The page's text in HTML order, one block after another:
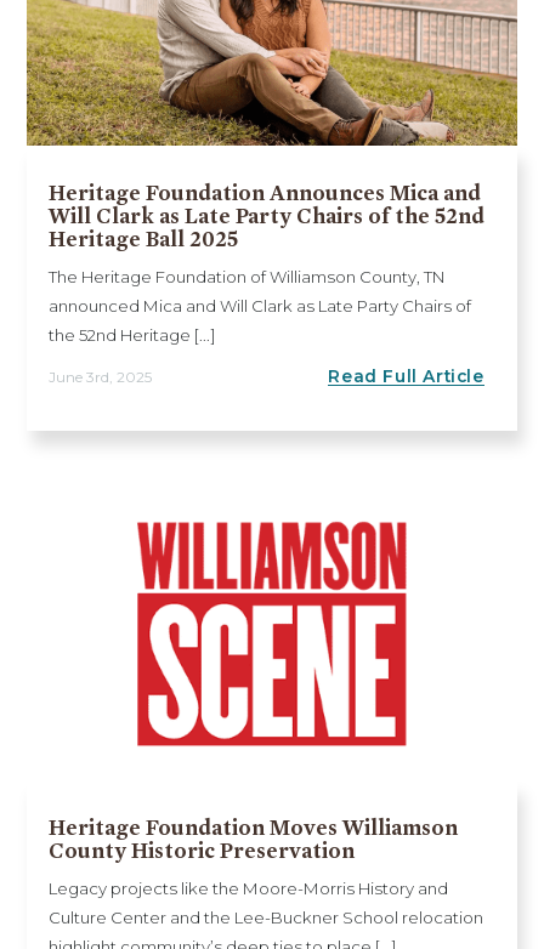
Heritage Foundation Announces Mica and
Will Clark as Late Party Chairs of the 52nd
Heritage Ball 2025
The Heritage Foundation of Williamson County, TN
announced Mica and Will Clark as Late Party Chairs of
the 52nd Heritage [...]
June 3rd, 2025 Read Full Article
Heritage Foundation Moves Williamson
County Historic Preservation
Legacy projects like the Moore-Morris History and
Culture Center and the Lee-Buckner School relocation